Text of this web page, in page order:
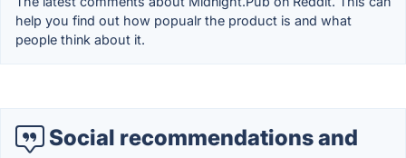
help you find out how popualr the product is and what
people think about it.
Social recommendations and